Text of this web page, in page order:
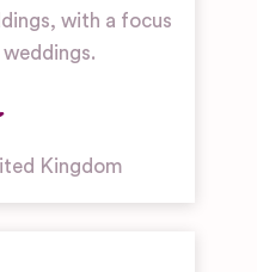
with a focus
Kingdom